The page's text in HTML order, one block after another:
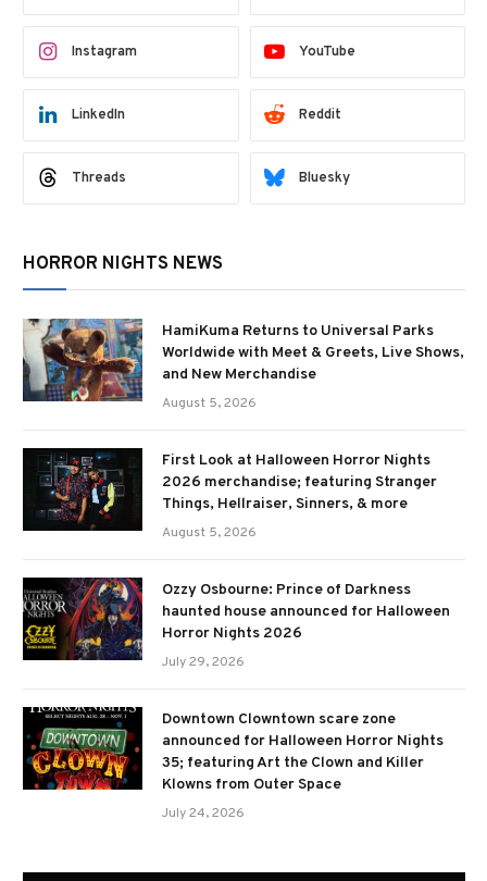
Instagram YouTube
LinkedIn Reddit
Threads Bluesky
HORROR NIGHTS NEWS
HamiKuma Returns to Universal Parks
Worldwide with Meet & Greets, Live Shows,
and New Merchandise
August 5, 2026
First Look at Halloween Horror Nights
2026 merchandise; featuring Stranger
Things, Hellraiser, Sinners, & more
August 5, 2026
Ozzy Osbourne: Prince of Darkness
haunted house announced for Halloween
Horror Nights 2026
July 29, 2026
Downtown Clowntown scare zone
announced for Halloween Horror Nights
35; featuring Art the Clown and Killer
Klowns from Outer Space
July 24, 2026